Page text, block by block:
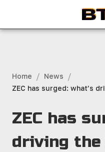
Home / News /
ZEC has surged: what’s
ZEC has
driving the